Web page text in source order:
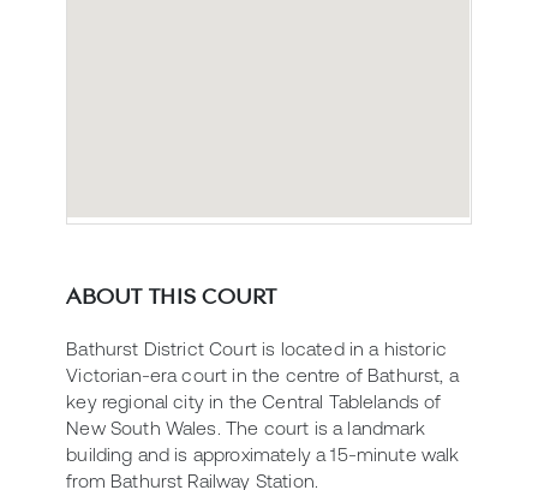
ABOUT THIS COURT
Bathurst District Court is located in a historic
Victorian-era court in the centre of Bathurst, a
key regional city in the Central Tablelands of
New South Wales. The court is a landmark
building and is approximately a 15-minute walk
from Bathurst Railway Station.